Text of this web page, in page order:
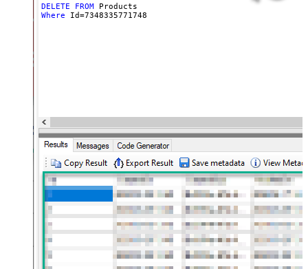
DELETE FROM
Where Id=7348335771748